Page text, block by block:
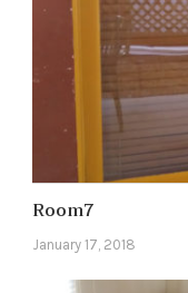
Room7
January 17, 2018